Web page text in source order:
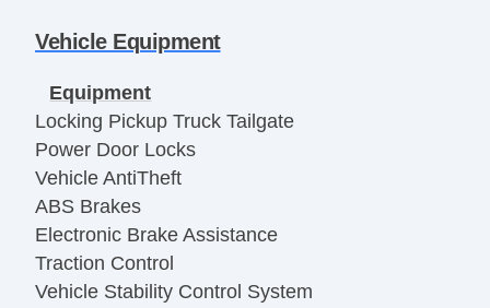
Vehicle Equipment
Equipment
Locking Pickup Truck Tailgate
Power Door Locks
Vehicle AntiTheft
ABS Brakes
Electronic Brake Assistance
Traction Control
Vehicle Stability Control System